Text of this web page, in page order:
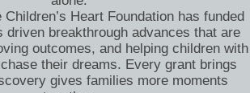
Heart Foundation has funded
driven breakthrough advances that are
outcomes, and helping children with
their dreams. Every grant brings
gives families more moments